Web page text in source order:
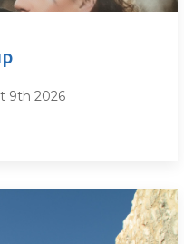
9th 2026